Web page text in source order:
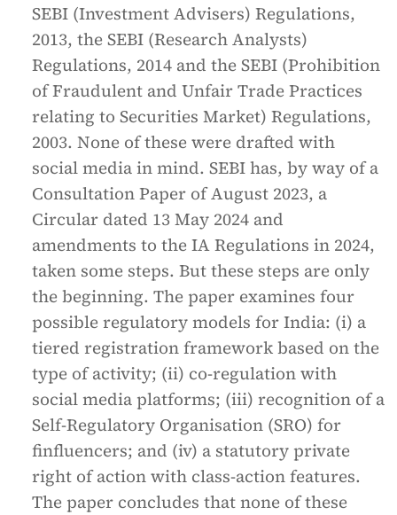
SEBI (Investment Advisers) Regulations,
2013, the SEBI (Research Analysts)
Regulations, 2014 and the SEBI (Prohibition
of Fraudulent and Unfair Trade Practices
relating to Securities Market) Regulations,
2003. None of these were drafted with
social media in mind. SEBI has, by way of a
Consultation Paper of August 2023, a
Circular dated 13 May 2024 and
amendments to the IA Regulations in 2024,
taken some steps. But these steps are only
the beginning. The paper examines four
possible regulatory models for India: (i) a
tiered registration framework based on the
type of activity; (ii) co-regulation with
social media platforms; (iii) recognition of a
Self-Regulatory Organisation (SRO) for
finfluencers; and (iv) a statutory private
right of action with class-action features.
The paper concludes that none of these